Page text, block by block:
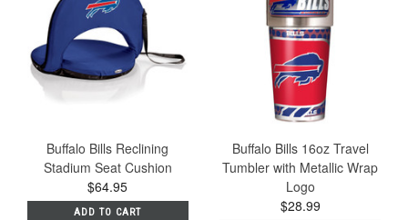
Buffalo Bills Reclining
Stadium Seat Cushion
$64.95
ADD TO CART
Buffalo Bills 16oz Travel
Tumbler with Metallic Wrap
Logo
$28.99